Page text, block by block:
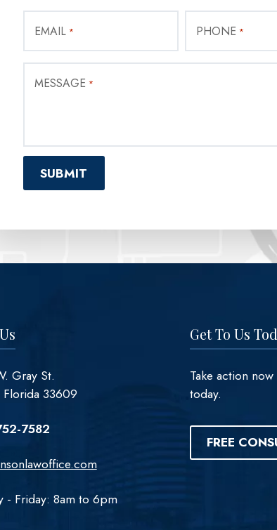
EMAIL * PHONE *
MESSAGE *
Gray St.
Florida 33609
7582
- Friday: 8am to 6pm
Get To Us
Take action
today.
FREE